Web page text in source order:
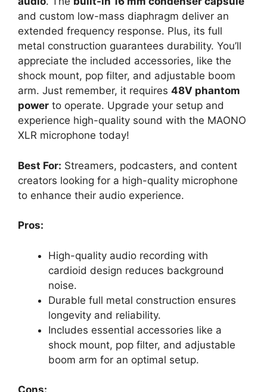
and custom low-mass diaphragm deliver an
extended frequency response. Plus, its full
metal construction guarantees durability. You’ll
appreciate the included accessories, like the
shock mount, pop filter, and adjustable boom
arm. Just remember, it requires 48V phantom
power to operate. Upgrade your setup and
experience high-quality sound with the MAONO
XLR microphone today!
Best For: Streamers, podcasters, and content
creators looking for a high-quality microphone
to enhance their audio experience.
Pros:
High-quality audio recording with
cardioid design reduces background
noise.
Durable full metal construction ensures
longevity and reliability.
Includes essential accessories like a
shock mount, pop filter, and adjustable
boom arm for an optimal setup.
Cons: